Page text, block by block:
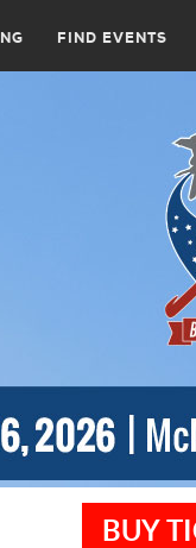
FIND EVENTS
BUY